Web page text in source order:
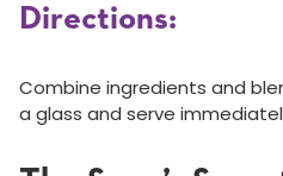
Directions:
Combine ingredients and
a glass and serve